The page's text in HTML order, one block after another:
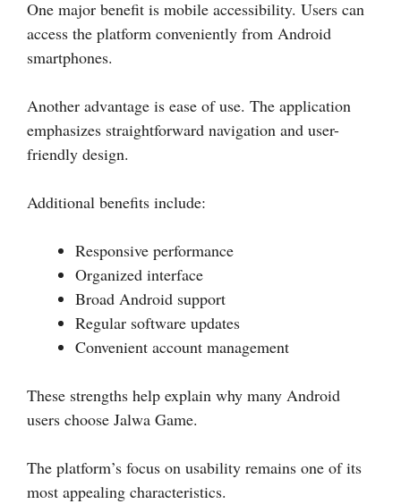
One major benefit is mobile accessibility. Users can
access the platform conveniently from Android
smartphones.
Another advantage is ease of use. The application
emphasizes straightforward navigation and user-
friendly design.
Additional benefits include:
Responsive performance
Organized interface
Broad Android support
Regular software updates
Convenient account management
These strengths help explain why many Android
users choose Jalwa Game.
The platform’s focus on usability remains one of its
most appealing characteristics.